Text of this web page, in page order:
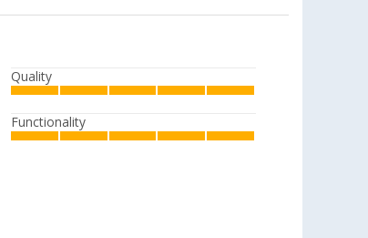
Quality
Functionality